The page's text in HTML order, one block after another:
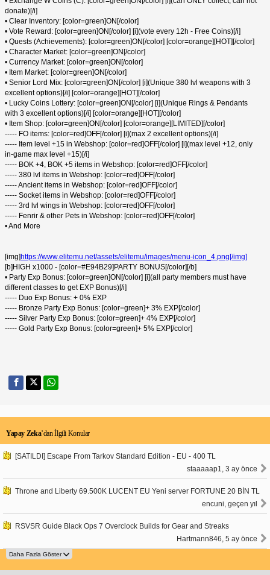
donate)[/i]
• Clear Inventory: [color=green]ON[/color]
• Vote Reward: [color=green]ON[/color] [i](vote every 12h - Free Coins)[/i]
• Quests (Achievements): [color=green]ON[/color] [color=orange][HOT][/color]
• Character Market: [color=green]ON[/color]
• Currency Market: [color=green]ON[/color]
• Item Market: [color=green]ON[/color]
• Senior Lord Mix: [color=green]ON[/color] [i](Unique 380 lvl weapons with 3
excellent options)[/i] [color=orange][HOT][/color]
• Lucky Coins Lottery: [color=green]ON[/color] [i](Unique Rings & Pendants
with 3 excellent options)[/i] [color=orange][HOT][/color]
• Item Shop: [color=green]ON[/color] [color=orange][LIMITED][/color]
----- FO items: [color=red]OFF[/color] [i](max 2 excellent options)[/i]
----- Item level +15 in Webshop: [color=red]OFF[/color] [i](max level +12, only
in-game max level +15)[/i]
----- BOK +4, BOK +5 items in Webshop: [color=red]OFF[/color]
----- 380 lvl items in Webshop: [color=red]OFF[/color]
----- Ancient items in Webshop: [color=red]OFF[/color]
----- Socket items in Webshop: [color=red]OFF[/color]
----- 3rd lvl wings in Webshop: [color=red]OFF[/color]
----- Fenrir & other Pets in Webshop: [color=red]OFF[/color]
• And More
[img]https://www.elitemu.net/assets/elitemu/images/menu-icon_4.png[/img]
[b]HIGH x1000 - [color=#E94B29]PARTY BONUS[/color][/b]
• Party Exp Bonus: [color=green]ON[/color] [i](all party members must have
different classes to get EXP Bonus)[/i]
----- Duo Exp Bonus: + 0% EXP
----- Bronze Party Exp Bonus: [color=green]+ 3% EXP[/color]
----- Silver Party Exp Bonus: [color=green]+ 4% EXP[/color]
----- Gold Party Exp Bonus: [color=green]+ 5% EXP[/color]
Yapay Zeka’dan İlgili Konular
[SATILDI] Escape From Tarkov Standard Edition - EU - 400 TL
staaaaap1, 3 ay önce
Throne and Liberty 69.500K LUCENT EU Yeni server FORTUNE 20 BİN TL
encuni, geçen yıl
RSVSR Guide Black Ops 7 Overclock Builds for Gear and Streaks
Hartmann846, 5 ay önce